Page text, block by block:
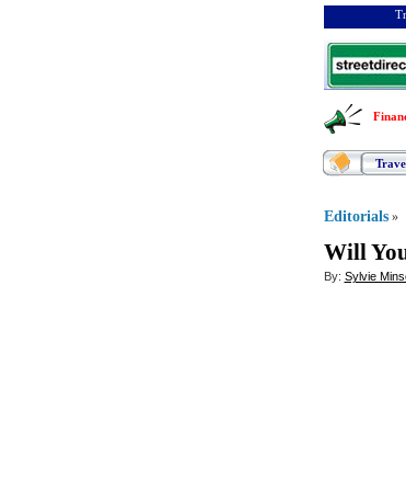
Editorials »
Will
By: Sylvie